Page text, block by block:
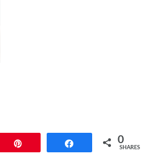
Share 0
SHARES